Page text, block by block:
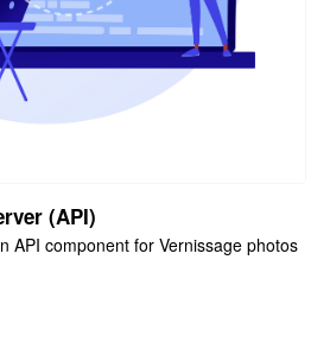
(API)
API component for Vernissage photos